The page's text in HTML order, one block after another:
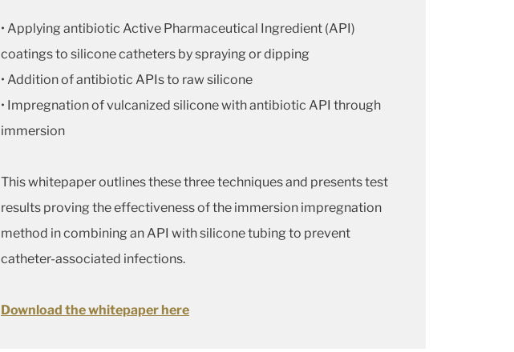
• Applying antibiotic Active Pharmaceutical Ingredient (API)
coatings to silicone catheters by spraying or dipping
• Addition of antibiotic APIs to raw silicone
• Impregnation of vulcanized silicone with antibiotic API through
immersion
This whitepaper outlines these three techniques and presents test
results proving the effectiveness of the immersion impregnation
method in combining an API with silicone tubing to prevent
catheter-associated infections.
Download the whitepaper here